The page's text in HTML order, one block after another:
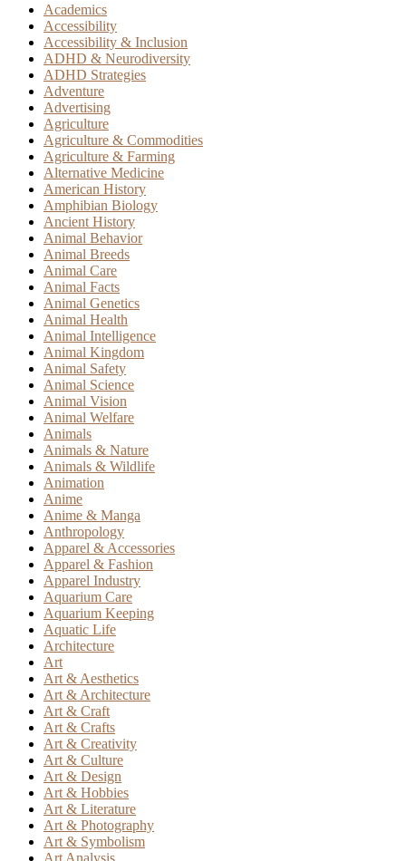
Academics
Accessibility
Accessibility & Inclusion
ADHD & Neurodiversity
ADHD Strategies
Adventure
Advertising
Agriculture
Agriculture & Commodities
Agriculture & Farming
Alternative Medicine
American History
Amphibian Biology
Ancient History
Animal Behavior
Animal Breeds
Animal Care
Animal Facts
Animal Genetics
Animal Health
Animal Intelligence
Animal Kingdom
Animal Safety
Animal Science
Animal Vision
Animal Welfare
Animals
Animals & Nature
Animals & Wildlife
Animation
Anime
Anime & Manga
Anthropology
Apparel & Accessories
Apparel & Fashion
Apparel Industry
Aquarium Care
Aquarium Keeping
Aquatic Life
Architecture
Art
Art & Aesthetics
Art & Architecture
Art & Craft
Art & Crafts
Art & Creativity
Art & Culture
Art & Design
Art & Hobbies
Art & Literature
Art & Photography
Art & Symbolism
Art Analysis